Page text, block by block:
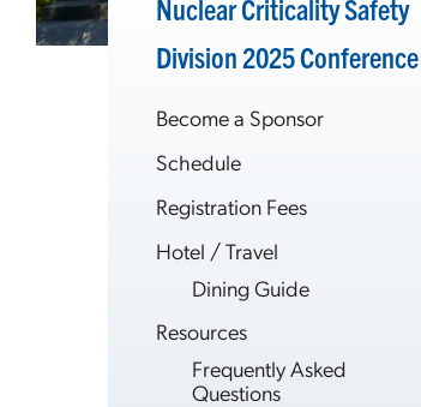
Nuclear Criticality Safety
Division 2025 Conference
Become a Sponsor
Schedule
Registration Fees
Hotel / Travel
Dining Guide
Resources
Frequently Asked
Questions